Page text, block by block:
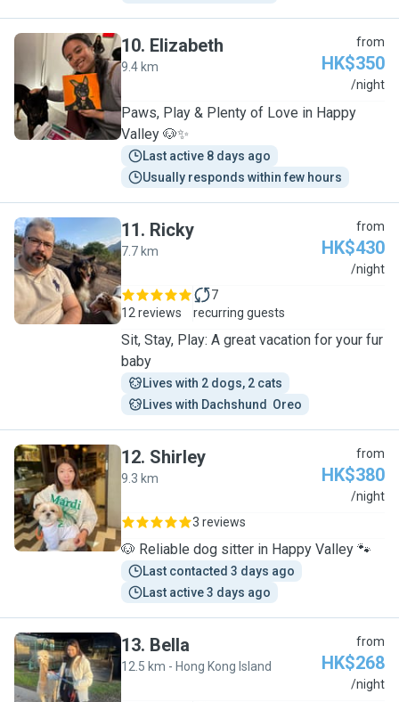
E
10. Elizabeth
9.4 km
from
HK$350
/night
Paws, Play & Plenty of Love in Happy
Valley 🐶✨
Last active 8 days ago
Usually responds within few hours
R
11. Ricky
7.7 km
from
HK$430
/night
12 reviews
7
recurring guests
Sit, Stay, Play: A great vacation for your fur
baby
Lives with 2 dogs, 2 cats
Lives with Dachshund  Oreo
S
12. Shirley
9.3 km
from
HK$380
/night
3 reviews
🐶 Reliable dog sitter in Happy Valley 🐾
Last contacted 3 days ago
Last active 3 days ago
B
13. Bella
12.5 km - Hong Kong Island
from
HK$268
/night